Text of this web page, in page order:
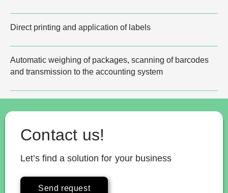
Direct printing and application of labels
Automatic weighing of packages, scanning of barcodes
and transmission to the accounting system
Contact us!
Let’s find a solution for your business
Send request